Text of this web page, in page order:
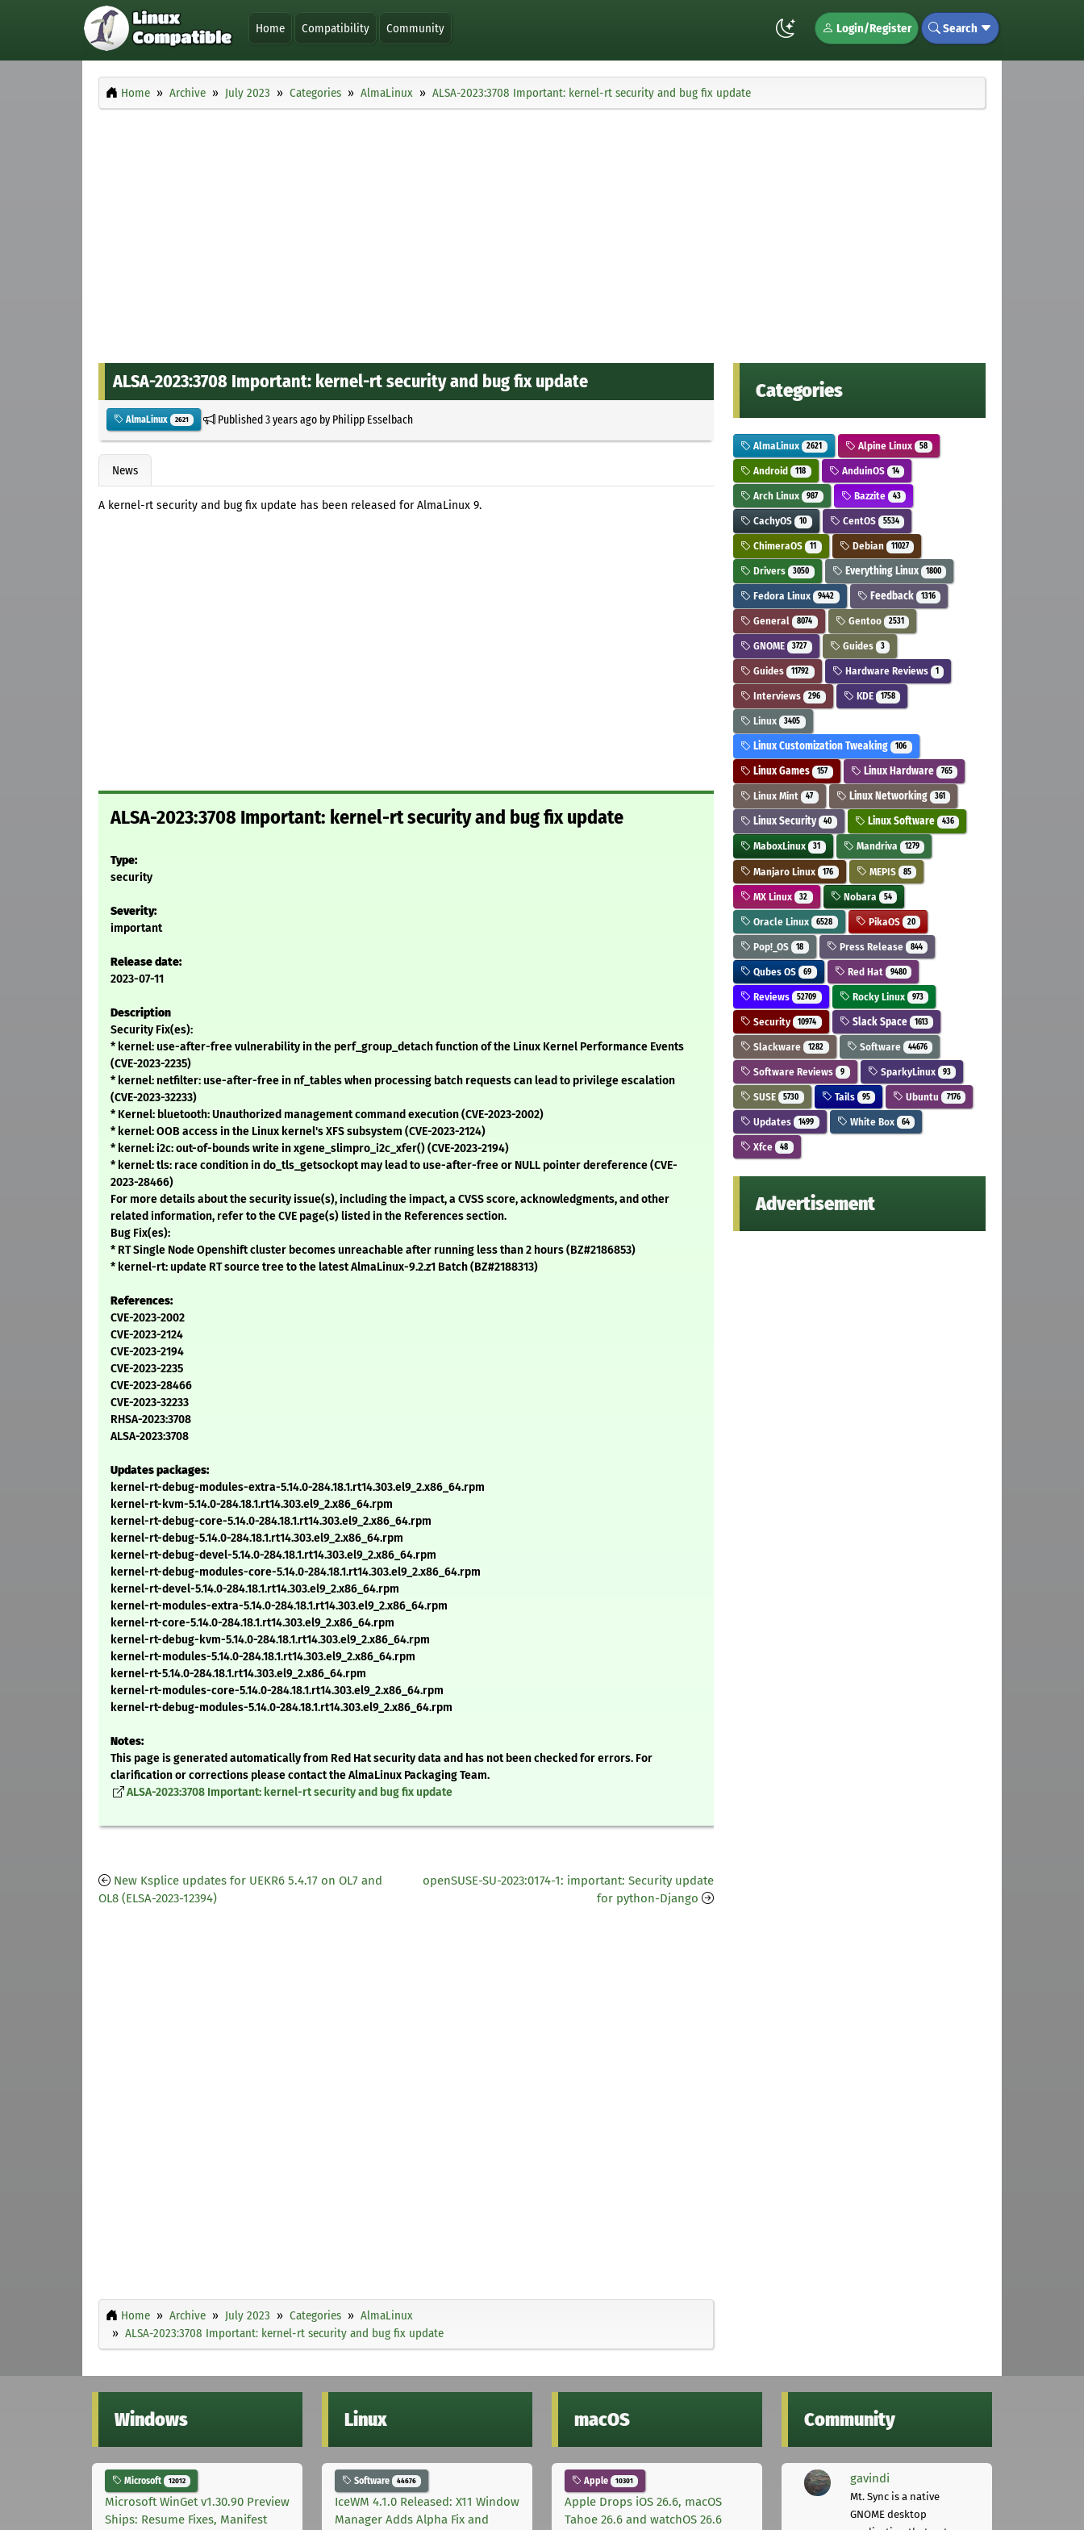
Home Compatibility Community Login/Register Search
Home Archive July 2023 Categories AlmaLinux ALSA-2023:3708 Important: kernel-rt security and bug fix update
ALSA-2023:3708 Important: kernel-rt security and bug fix update
AlmaLinux 2621 Published3 years agoby Philipp Esselbach
News
A kernel-rt security and bug fix update has been released for AlmaLinux 9.
ALSA-2023:3708 Important: kernel-rt security and bug fix update
Type:
security
Severity:
important
Release date:
2023-07-11
Description
Security Fix(es):
* kernel: use-after-free vulnerability in the perf_group_detach function of the Linux Kernel Performance Events
(CVE-2023-2235)
* kernel: netfilter: use-after-free in nf_tables when processing batch requests can lead to privilege escalation
(CVE-2023-32233)
* Kernel: bluetooth: Unauthorized management command execution (CVE-2023-2002)
* kernel: OOB access in the Linux kernel's XFS subsystem (CVE-2023-2124)
* kernel: i2c: out-of-bounds write in xgene_slimpro_i2c_xfer() (CVE-2023-2194)
* kernel: tls: race condition in do_tls_getsockopt may lead to use-after-free or NULL pointer dereference (CVE-
2023-28466)
For more details about the security issue(s), including the impact, a CVSS score, acknowledgments, and other
related information, refer to the CVE page(s) listed in the References section.
Bug Fix(es):
* RT Single Node Openshift cluster becomes unreachable after running less than 2 hours (BZ#2186853)
* kernel-rt: update RT source tree to the latest AlmaLinux-9.2.z1 Batch (BZ#2188313)
References:
CVE-2023-2002
CVE-2023-2124
CVE-2023-2194
CVE-2023-2235
CVE-2023-28466
CVE-2023-32233
RHSA-2023:3708
ALSA-2023:3708
Updates packages:
kernel-rt-debug-modules-extra-5.14.0-284.18.1.rt14.303.el9_2.x86_64.rpm
kernel-rt-kvm-5.14.0-284.18.1.rt14.303.el9_2.x86_64.rpm
kernel-rt-debug-core-5.14.0-284.18.1.rt14.303.el9_2.x86_64.rpm
kernel-rt-debug-5.14.0-284.18.1.rt14.303.el9_2.x86_64.rpm
kernel-rt-debug-devel-5.14.0-284.18.1.rt14.303.el9_2.x86_64.rpm
kernel-rt-debug-modules-core-5.14.0-284.18.1.rt14.303.el9_2.x86_64.rpm
kernel-rt-devel-5.14.0-284.18.1.rt14.303.el9_2.x86_64.rpm
kernel-rt-modules-extra-5.14.0-284.18.1.rt14.303.el9_2.x86_64.rpm
kernel-rt-core-5.14.0-284.18.1.rt14.303.el9_2.x86_64.rpm
kernel-rt-debug-kvm-5.14.0-284.18.1.rt14.303.el9_2.x86_64.rpm
kernel-rt-modules-5.14.0-284.18.1.rt14.303.el9_2.x86_64.rpm
kernel-rt-5.14.0-284.18.1.rt14.303.el9_2.x86_64.rpm
kernel-rt-modules-core-5.14.0-284.18.1.rt14.303.el9_2.x86_64.rpm
kernel-rt-debug-modules-5.14.0-284.18.1.rt14.303.el9_2.x86_64.rpm
Notes:
This page is generated automatically from Red Hat security data and has not been checked for errors. For
clarification or corrections please contact the AlmaLinux Packaging Team.
ALSA-2023:3708 Important: kernel-rt security and bug fix update
New Ksplice updates for UEKR6 5.4.17 on OL7 and
OL8 (ELSA-2023-12394)
openSUSE-SU-2023:0174-1: important: Security update
for python-Django
Home Archive July 2023 Categories
AlmaLinux
ALSA-2023:3708 Important: kernel-rt security and bug fix update
Categories
AlmaLinux 2621 Alpine Linux 58
Android 118 AnduinOS 14
Arch Linux 987 Bazzite 43
CachyOS 10 CentOS 5534
ChimeraOS 11 Debian 11027
Drivers 3050 Everything Linux 1800
Fedora Linux 9442 Feedback 1316
General 8074 Gentoo 2531
GNOME 3727 Guides 3
Guides 11792 Hardware Reviews 1
Interviews 296 KDE 1758
Linux 3405
Linux Customization Tweaking 106
Linux Games 157 Linux Hardware 765
Linux Mint 47 Linux Networking 361
Linux Security 40 Linux Software 436
MaboxLinux 31 Mandriva 1279
Manjaro Linux 176 MEPIS 85
MX Linux 32 Nobara 54
Oracle Linux 6528 PikaOS 20
Pop!_OS 18 Press Release 844
Qubes OS 69 Red Hat 9480
Reviews 52709 Rocky Linux 973
Security 10974 Slack Space 1613
Slackware 1282 Software 44676
Software Reviews 9 SparkyLinux 93
SUSE 5730 Tails 95 Ubuntu 7176
Updates 1499 White Box 64
Xfce 48
Advertisement
Windows
Microsoft 12012
Microsoft WinGet v1.30.90 Preview
Ships: Resume Fixes, Manifest
Linux
Software 44676
IceWM 4.1.0 Released: X11 Window
Manager Adds Alpha Fix and
macOS
Apple 10301
Apple Drops iOS 26.6, macOS
Tahoe 26.6 and watchOS 26.6
Community
gavindi
Mt. Sync is a native
GNOME desktop